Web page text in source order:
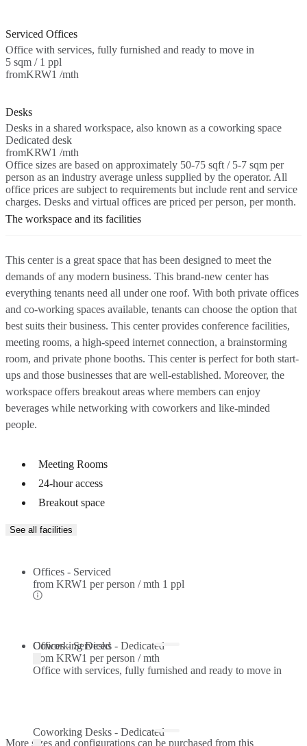
Serviced Offices
Office with services, fully furnished and ready to move in
5 sqm / 1 ppl
fromKRW1 /mth
Desks
Desks in a shared workspace, also known as a coworking space
Dedicated desk
fromKRW1 /mth
Office sizes are based on approximately 50-75 sqft / 5-7 sqm per
person as an industry average unless supplied by the operator. All
office prices are subject to requirements but include rent and service
charges. Desks and virtual offices are priced per person, per month.
The workspace and its facilities
This center is a great space that has been designed to meet the
demands of any modern business. This brand-new center has
everything tenants need all under one roof. With both private offices
and co-working spaces available, tenants can choose the option that
best suits their business. This center provides conference facilities,
meeting rooms, a high-speed internet connection, a brainstorming
room, and private phone booths. This center is perfect for both start-
ups and those businesses that are well-established. Moreover, the
workspace offers breakout areas where members can enjoy
beverages while networking with coworkers and like-minded
people.
Meeting Rooms
24-hour access
Breakout space
See all facilities
Offices - Serviced
from KRW1 per person / mth 1 ppl
Offices - Serviced
Office with services, fully furnished and ready to move in
Coworking Desks - Dedicated
from KRW1 per person / mth
Coworking Desks - Dedicated
More sizes and configurations can be purchased from this